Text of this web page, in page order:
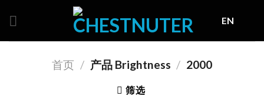
EN
首页 / 产品 Brightness / 2000
筛选